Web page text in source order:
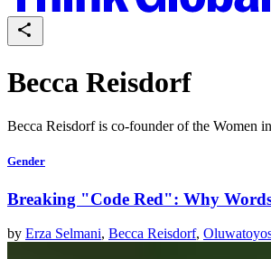
Becca Reisdorf
Becca Reisdorf is co-founder of the Women
Gender
Breaking "Code Red": Why
by Erza Selmani, Becca Reisdorf,